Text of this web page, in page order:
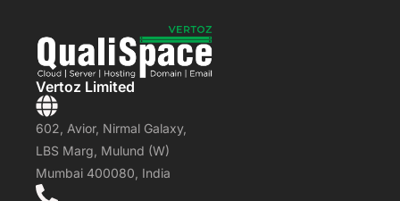
Vertoz Limited
602, Avior, Nirmal Galaxy,
LBS Marg, Mulund (W)
Mumbai 400080, India